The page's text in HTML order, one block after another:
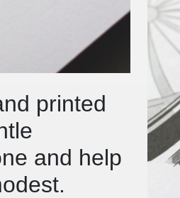
printed
and help